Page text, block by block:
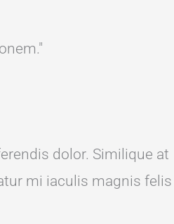
dolor. Similique at
mi iaculis magnis felis